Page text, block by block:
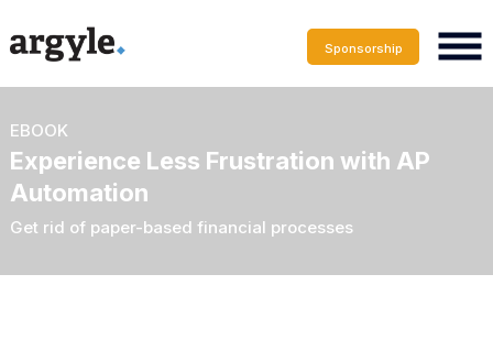
Sponsorship
EBOOK
Experience Less Frustration with AP
Automation
Get rid of paper-based financial processes